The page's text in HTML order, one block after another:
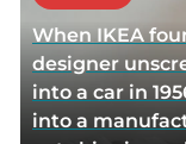
When IKEA
designer
into a car in
into a